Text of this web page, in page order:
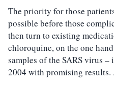
The priority for those
possible before those
then turn to existing
chloroquine, on the one
samples of the SARS virus
2004 with promising